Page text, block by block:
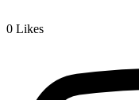
0 Likes